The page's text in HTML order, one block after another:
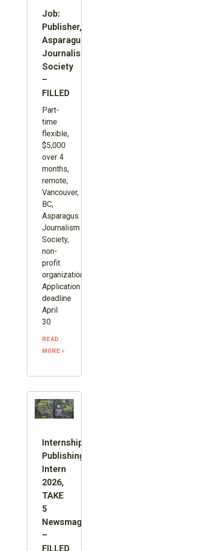
Job:
Publisher,
Asparagus
Journalism
Society
–
FILLED
Part-
time
flexible,
$5,000
over 4
months,
remote,
Vancouver,
BC,
Asparagus
Journalism
Society,
non-
profit
organization.
Application
deadline
April
30
READ
MORE »
Internship:
Publishing
Intern
2026,
TAKE
5
Newsmagazine
–
FILLED